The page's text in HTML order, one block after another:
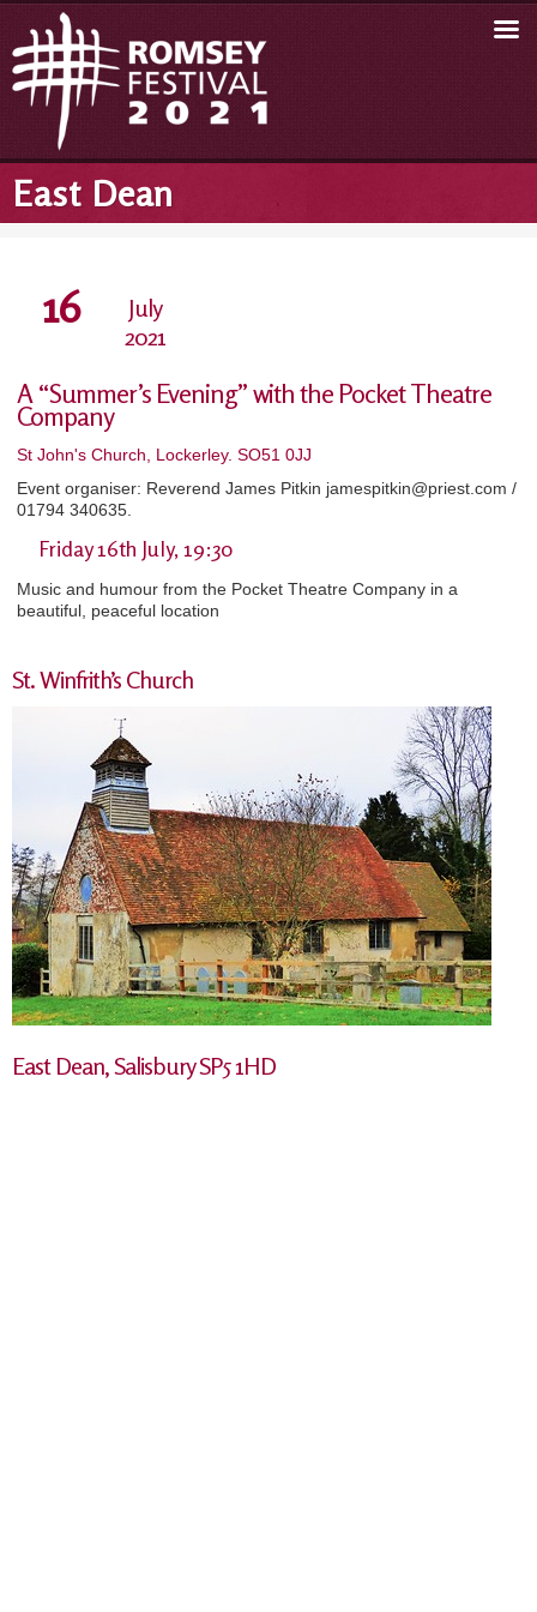
East Dean
16
July
2021
A “Summer’s Evening” with the Pocket Theatre
Company
St John's Church, Lockerley. SO51 0JJ
Event organiser: Reverend James Pitkin jamespitkin@priest.com /
01794 340635.
Friday 16th July, 19:30
Music and humour from the Pocket Theatre Company in a
beautiful, peaceful location
St. Winfrith’s Church
East Dean, Salisbury SP5 1HD